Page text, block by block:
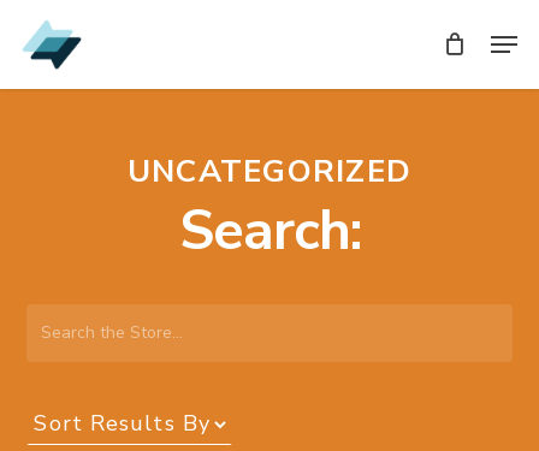
Skip
to
main
UNCATEGORIZED
Search:
Search
Results